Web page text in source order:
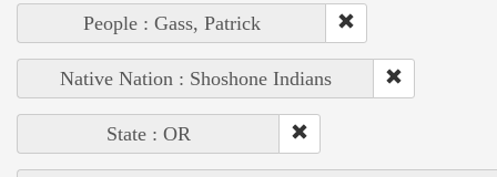
People : Gass, Patrick
Native Nation : Shoshone Indians
State : OR